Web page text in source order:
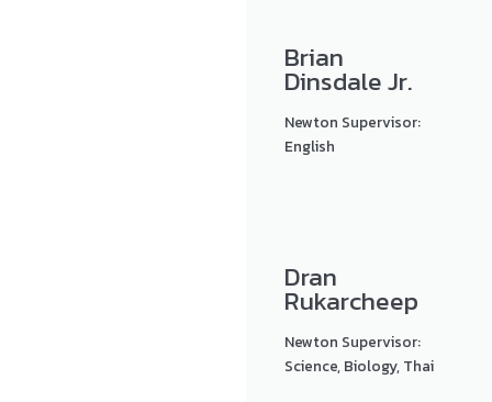
Brian
Dinsdale Jr.
Newton Supervisor:
English
Dran
Rukarcheep
Newton Supervisor:
Science, Biology, Thai